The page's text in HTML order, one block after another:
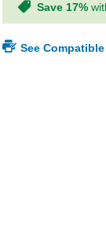
Save 17%
See